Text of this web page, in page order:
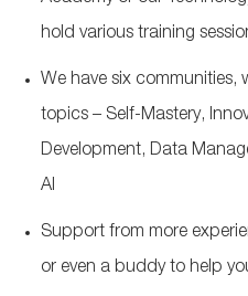
hold various training
We have six communities,
topics – Self-Mastery,
Development, Data
AI
Support from more
or even a buddy to help